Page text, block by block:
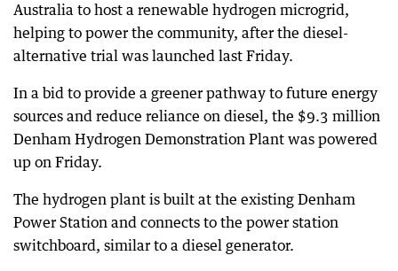
Australia to host a renewable hydrogen microgrid,
helping to power the community, after the diesel-
alternative trial was launched last Friday.
In a bid to provide a greener pathway to future energy
sources and reduce reliance on diesel, the $9.3 million
Denham Hydrogen Demonstration Plant was powered
up on Friday.
The hydrogen plant is built at the existing Denham
Power Station and connects to the power station
switchboard, similar to a diesel generator.